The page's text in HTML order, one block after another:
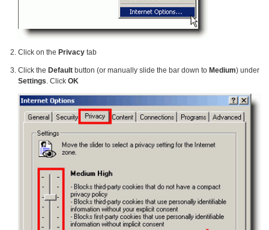
Click on the Privacy tab
Click the Default button (or manually slide the bar down to Medium) under
Settings. Click OK